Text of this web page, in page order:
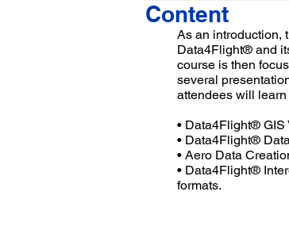
Content
As an introduction,
Data4Flight® and
course is then
several
attendees will
• Data4Flight® GIS
• Data4Flight®
• Aero Data
• Data4Flight®
formats.